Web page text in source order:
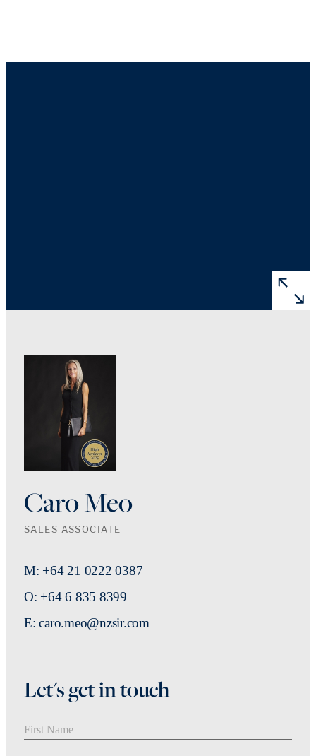
Caro Meo
SALES ASSOCIATE
M: +64 21 0222 0387
O: +64 6 835 8399
E: caro.meo@nzsir.com
Let's get in touch